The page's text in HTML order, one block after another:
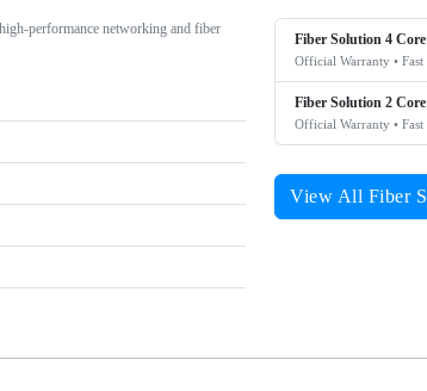
performance networking and fiber
Fiber Solution 4
Official Warranty •
Fiber Solution 2
Official Warranty •
View All Fiber